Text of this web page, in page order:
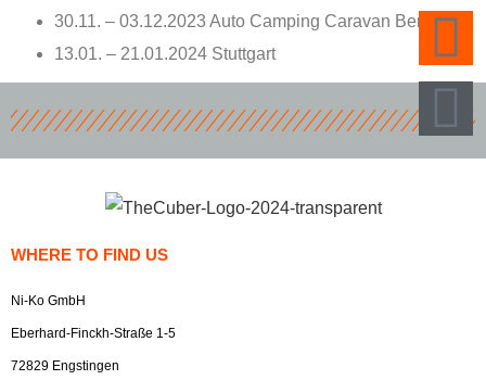
30.11. – 03.12.2023 Auto Camping Caravan Berlin
13.01. – 21.01.2024 Stuttgart
WHERE TO FIND US
Ni-Ko GmbH
Eberhard-Finckh-Straße 1-5
72829 Engstingen